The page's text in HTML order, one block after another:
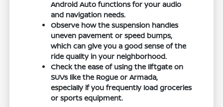
Android Auto functions for your audio
and navigation needs.
Observe how the suspension handles
uneven pavement or speed bumps,
which can give you a good sense of the
ride quality in your neighborhood.
Check the ease of using the liftgate on
SUVs like the Rogue or Armada,
especially if you frequently load groceries
or sports equipment.